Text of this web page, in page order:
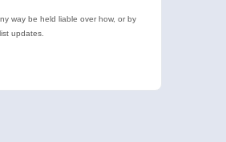
way be held liable over how, or by
updates.